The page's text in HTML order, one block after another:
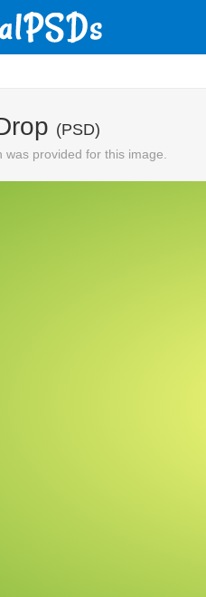
(PSD)
was provided for this image.